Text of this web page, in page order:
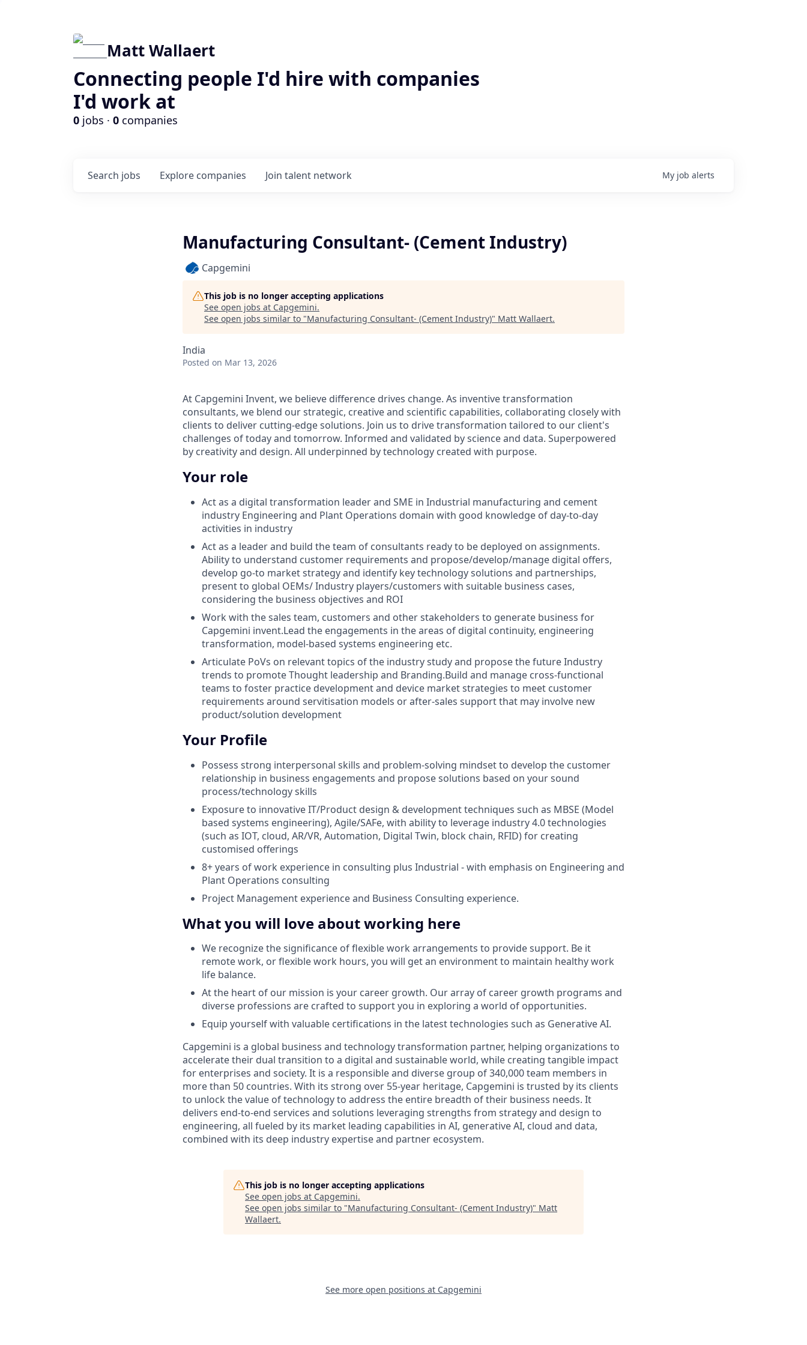
Matt Wallaert
Connecting people I'd hire with companies
I'd work at
0 jobs · 0 companies
Search jobs Explore companies Join talent network My job alerts
Manufacturing Consultant- (Cement Industry)
Capgemini
This job is no longer accepting applications
See open jobs at Capgemini.
See open jobs similar to "Manufacturing Consultant- (Cement Industry)" Matt Wallaert.
India
Posted on Mar 13, 2026
At Capgemini Invent, we believe difference drives change. As inventive transformation
consultants, we blend our strategic, creative and scientific capabilities, collaborating closely with
clients to deliver cutting-edge solutions. Join us to drive transformation tailored to our client's
challenges of today and tomorrow. Informed and validated by science and data. Superpowered
by creativity and design. All underpinned by technology created with purpose.
Your role
Act as a digital transformation leader and SME in Industrial manufacturing and cement
industry Engineering and Plant Operations domain with good knowledge of day-to-day
activities in industry
Act as a leader and build the team of consultants ready to be deployed on assignments.
Ability to understand customer requirements and propose/develop/manage digital offers,
develop go-to market strategy and identify key technology solutions and partnerships,
present to global OEMs/ Industry players/customers with suitable business cases,
considering the business objectives and ROI
Work with the sales team, customers and other stakeholders to generate business for
Capgemini invent.Lead the engagements in the areas of digital continuity, engineering
transformation, model-based systems engineering etc.
Articulate PoVs on relevant topics of the industry study and propose the future Industry
trends to promote Thought leadership and Branding.Build and manage cross-functional
teams to foster practice development and device market strategies to meet customer
requirements around servitisation models or after-sales support that may involve new
product/solution development
Your Profile
Possess strong interpersonal skills and problem-solving mindset to develop the customer
relationship in business engagements and propose solutions based on your sound
process/technology skills
Exposure to innovative IT/Product design & development techniques such as MBSE (Model
based systems engineering), Agile/SAFe, with ability to leverage industry 4.0 technologies
(such as IOT, cloud, AR/VR, Automation, Digital Twin, block chain, RFID) for creating
customised offerings
8+ years of work experience in consulting plus Industrial - with emphasis on Engineering and
Plant Operations consulting
Project Management experience and Business Consulting experience.
What you will love about working here
We recognize the significance of flexible work arrangements to provide support. Be it
remote work, or flexible work hours, you will get an environment to maintain healthy work
life balance.
At the heart of our mission is your career growth. Our array of career growth programs and
diverse professions are crafted to support you in exploring a world of opportunities.
Equip yourself with valuable certifications in the latest technologies such as Generative AI.
Capgemini is a global business and technology transformation partner, helping organizations to
accelerate their dual transition to a digital and sustainable world, while creating tangible impact
for enterprises and society. It is a responsible and diverse group of 340,000 team members in
more than 50 countries. With its strong over 55-year heritage, Capgemini is trusted by its clients
to unlock the value of technology to address the entire breadth of their business needs. It
delivers end-to-end services and solutions leveraging strengths from strategy and design to
engineering, all fueled by its market leading capabilities in AI, generative AI, cloud and data,
combined with its deep industry expertise and partner ecosystem.
This job is no longer accepting applications
See open jobs at Capgemini.
See open jobs similar to "Manufacturing Consultant- (Cement Industry)" Matt
Wallaert.
See more open positions at Capgemini